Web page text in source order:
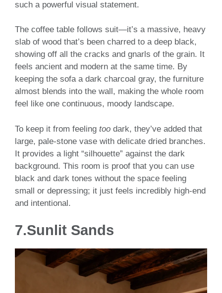
such a powerful visual statement.
The coffee table follows suit—it’s a massive, heavy
slab of wood that’s been charred to a deep black,
showing off all the cracks and gnarls of the grain. It
feels ancient and modern at the same time. By
keeping the sofa a dark charcoal gray, the furniture
almost blends into the wall, making the whole room
feel like one continuous, moody landscape.
To keep it from feeling too dark, they’ve added that
large, pale-stone vase with delicate dried branches.
It provides a light “silhouette” against the dark
background. This room is proof that you can use
black and dark tones without the space feeling
small or depressing; it just feels incredibly high-end
and intentional.
7.Sunlit Sands